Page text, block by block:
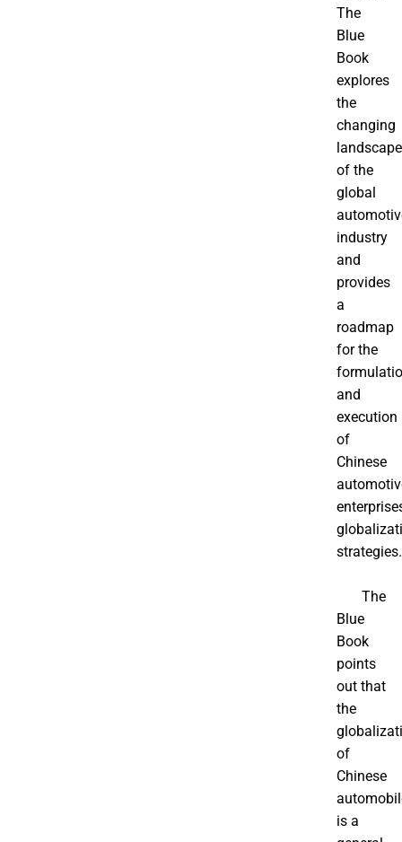
The
Blue
Book
explores
the
changing
landscape
of the
global
industry
and
provides
a
roadmap
for the
and
execution
of
Chinese
strategies.
The
Blue
Book
points
out that
the
of
Chinese
is a